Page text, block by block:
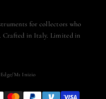
for collectors who
Crafted in Italy. Limited in
M1 Inizio